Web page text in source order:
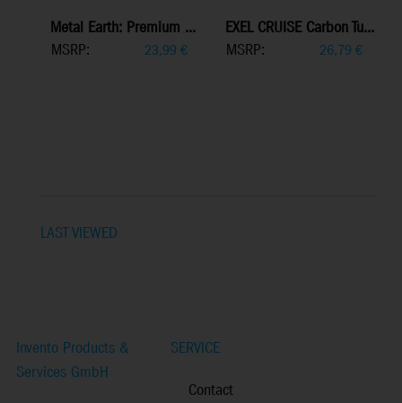
Metal Earth: Premium ...
MSRP:
23,99 €
EXEL CRUISE Carbon Tu...
MSRP:
26,79 €
LAST VIEWED
Invento Products &
Services GmbH
SERVICE
Contact